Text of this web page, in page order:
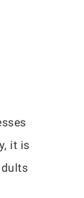
it is